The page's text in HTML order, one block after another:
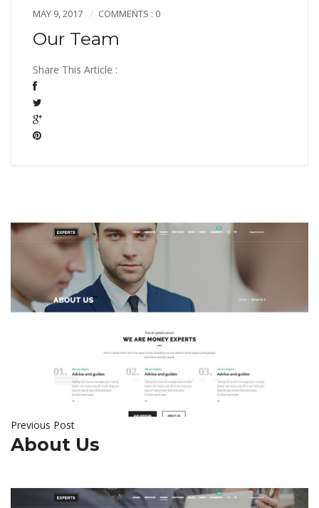
MAY 9, 2017 COMMENTS : 0
Our Team
Share This Article :
Previous Post
About Us